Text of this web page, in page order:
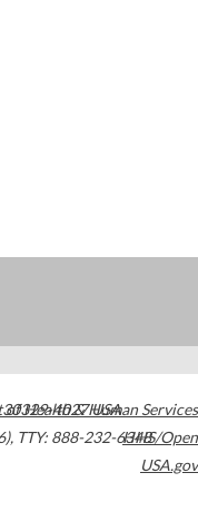
30329-4027USA
, TTY: 888-232-6348
of Health & Human Services
HHS/Open
USA.gov